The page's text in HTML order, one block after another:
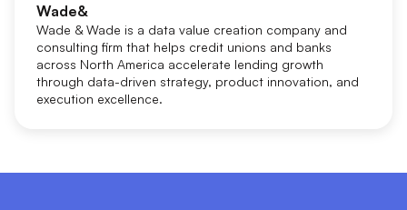
Wade&
Wade & Wade is a data value creation company and
consulting firm that helps credit unions and banks
across North America accelerate lending growth
through data-driven strategy, product innovation, and
execution excellence.